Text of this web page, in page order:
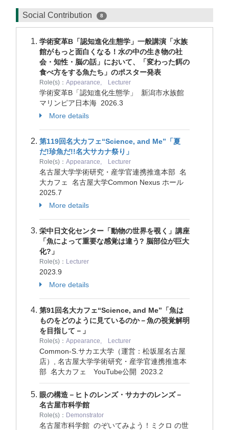
Social Contribution 8
学術変革B「認知進化生態学」一般講演「水族
館がもっと面白くなる！水の中の生き物の社
会・知性・脳の話」において、「変わった餌の
食べ方をする魚たち」のポスター発表
Role(s)： Appearance, Lecturer
学術変革B「認知進化生態学」 新潟市水族館
マリンピア日本海 2026.3
More details
第119回名大カフェ“Science, and Me”「夏
だ!珍魚だ!!名大サカナ祭り」
Role(s)： Appearance, Lecturer
名古屋大学学術研究・産学官連携推進本部 名
大カフェ 名古屋大学Common Nexus ホール
2025.7
More details
栄中日文化センター「動物の世界を覗く」講座
「魚によって重要な感覚は違う? 脳部位が巨大
化?」
Role(s)： Lecturer
2023.9
More details
第91回名大カフェ“Science, and Me”「魚は
ものをどのように見ているのか－魚の視覚解明
を目指して－」
Role(s)： Appearance, Lecturer
Common-S.サカエ大学（運営：松坂屋名古屋
店）, 名古屋大学学術研究・産学官連携推進本
部 名大カフェ YouTube公開 2023.2
眼の構造－ヒトのレンズ・サカナのレンズ－
名古屋市科学館
Role(s)： Demonstrator
名古屋市科学館 のぞいてみよう！ミクロ の世